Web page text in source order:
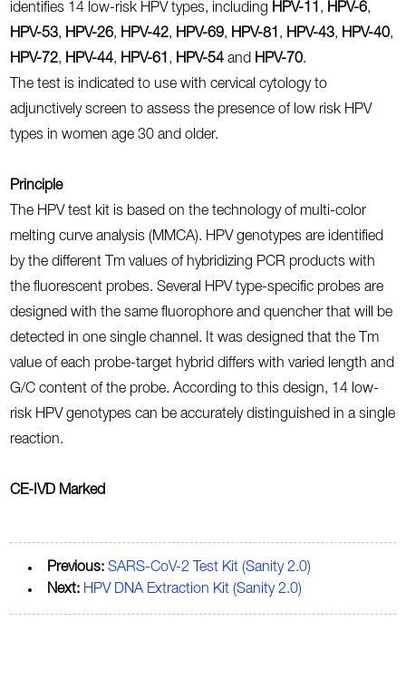
identifies 14 low-risk HPV types, including HPV-11 , HPV-6,
HPV-53, HPV-26, HPV-42, HPV-69, HPV-81 , HPV-43, HPV-40,
HPV-72, HPV-44, HPV-61 , HPV-54 and HPV-70.
The test is indicated to use with cervical cytology to
adjunctively screen to assess the presence of low risk HPV
types in women age 30 and older.
Principle
The HPV test kit is based on the technology of multi-color
melting curve analysis (MMCA). HPV genotypes are identified
by the different Tm values of hybridizing PCR products with
the fluorescent probes. Several HPV type-specific probes are
designed with the same fluorophore and quencher that will be
detected in one single channel. It was designed that the Tm
value of each probe-target hybrid differs with varied length and
G/C content of the probe. According to this design, 14 low-
risk HPV genotypes can be accurately distinguished in a single
reaction.
CE-IVD Marked
Previous: SARS-CoV-2 Test Kit (Sanity 2.0)
Next: HPV DNA Extraction Kit (Sanity 2.0)